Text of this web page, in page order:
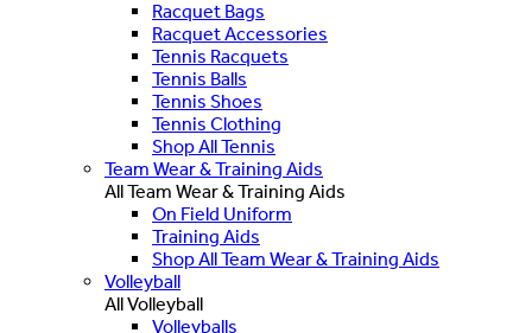
Racquet Bags
Racquet Accessories
Tennis Racquets
Tennis Balls
Tennis Shoes
Tennis Clothing
Shop All Tennis
Team Wear & Training Aids
All Team Wear & Training Aids
On Field Uniform
Training Aids
Shop All Team Wear & Training Aids
Volleyball
All Volleyball
Volleyballs